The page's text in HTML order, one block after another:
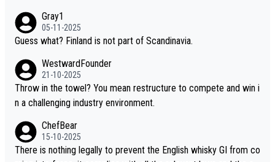
Gray1
05-11-2025
Guess what? Finland is not part of Scandinavia.
WestwardFounder
21-10-2025
Throw in the towel? You mean restructure to compete and win i
n a challenging industry environment.
ChefBear
15-10-2025
There is nothing legally to prevent the English whisky GI from co